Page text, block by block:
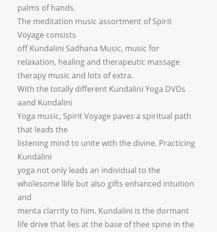
palms of hands.
The meditation music assortment of Spirit
Voyage consists
off Kundalini Sadhana Music, music for
relaxation, healing and therapeutic massage
therapy music and lots of extra.
With the totally different Kundalini Yoga DVDs
aand Kundalini
Yoga music, Spirit Voyage paves a spiritual path
that leads the
listening mind to unite with the divine. Practicing
Kundalini
yoga not only leads an individual to the
wholesome llife but also gifts enhanced intuition
and
menta clarrity to him. Kundalini is the dormant
life drive that lies at the base of thee spine in the